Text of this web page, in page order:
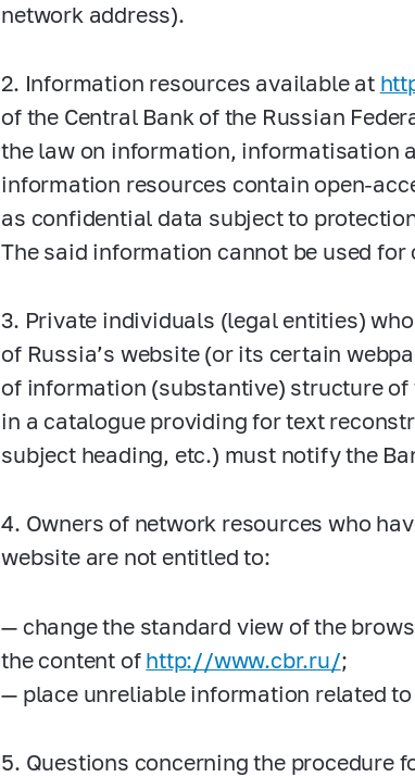
network address).
2. Information resources available at
of the Central Bank of the Russian
the law on information, informatisation
information resources contain open-
as confidential data subject to
The said information cannot be used
3. Private individuals (legal entities)
of Russia’s website (or its certain
of information (substantive) structure
in a catalogue providing for text
subject heading, etc.) must notify the
4. Owners of network resources who
website are not entitled to:
— change the standard view of the
the content of http://www.cbr.ru/;
— place unreliable information related
5. Questions concerning the procedure